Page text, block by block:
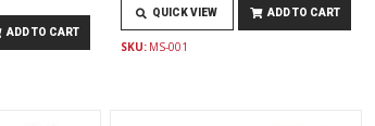
ADD TO CART
QUICK VIEW ADD TO CART
SKU: MS-001